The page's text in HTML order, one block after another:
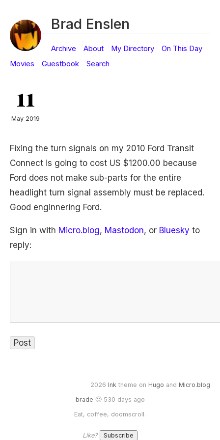
Brad Enslen
Archive About My Directory
On This Day
Movies
Guestbook Search
11
May 2019
Fixing the turn signals on my 2010 Ford Transit
Connect is going to cost US $1200.00 because
Ford does not make sub-parts for the entire
headlight turn signal assembly must be replaced.
Good enginnering Ford.
Sign in with Micro.blog, Mastodon, or Bluesky to
reply:
2026 Ink theme on Hugo and Micro.blog
brade 🙂 530 days ago
Eat, coffee, doomscroll.
Like?